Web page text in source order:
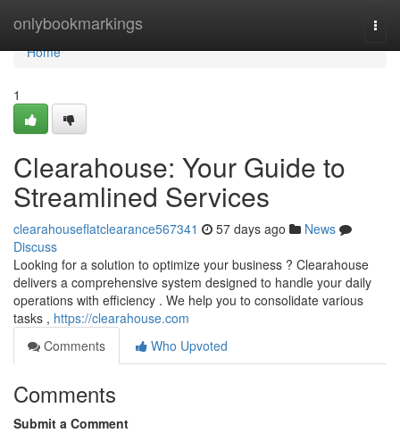
onlybookmarkings
Home
Home
1
Clearahouse: Your Guide to
Streamlined Services
clearahouseflatclearance567341 57 days ago
News
Discuss
Looking for a solution to optimize your business ? Clearahouse
delivers a comprehensive system designed to handle your daily
operations with efficiency . We help you to consolidate various
tasks , https://clearahouse.com
Comments
Who Upvoted
Comments
Submit a Comment